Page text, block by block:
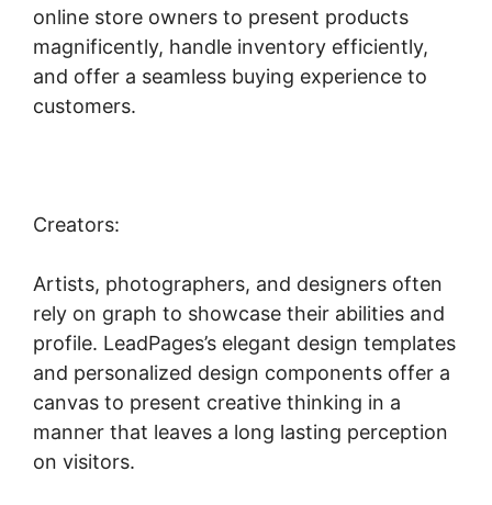
online store owners to present products
magnificently, handle inventory efficiently,
and offer a seamless buying experience to
customers.
Creators:
Artists, photographers, and designers often
rely on graph to showcase their abilities and
profile. LeadPages’s elegant design templates
and personalized design components offer a
canvas to present creative thinking in a
manner that leaves a long lasting perception
on visitors.